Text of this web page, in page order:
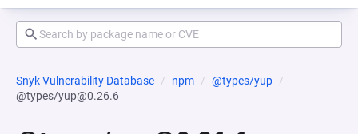
Snyk Vulnerability Database npm
@types/yup
@types/yup@0.26.6